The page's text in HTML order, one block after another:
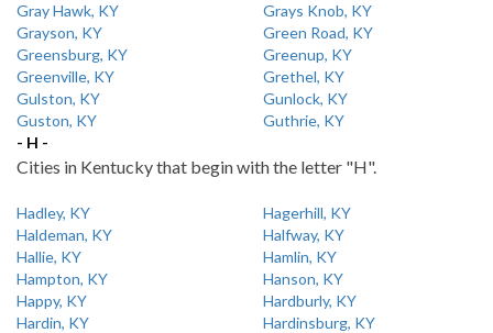
Gray Hawk, KY
Grays Knob, KY
Grayson, KY
Green Road, KY
Greensburg, KY
Greenup, KY
Greenville, KY
Grethel, KY
Gulston, KY
Gunlock, KY
Guston, KY
Guthrie, KY
- H -
Cities in Kentucky that begin with the letter "H".
Hadley, KY
Hagerhill, KY
Haldeman, KY
Halfway, KY
Hallie, KY
Hamlin, KY
Hampton, KY
Hanson, KY
Happy, KY
Hardburly, KY
Hardin, KY
Hardinsburg, KY